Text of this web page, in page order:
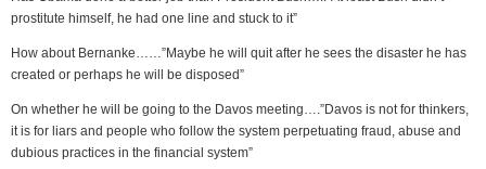
prostitute himself, he had one line and stuck to it”
How about Bernanke……”Maybe he will quit after he sees the disaster he has
created or perhaps he will be disposed”
On whether he will be going to the Davos meeting….”Davos is not for thinkers,
it is for liars and people who follow the system perpetuating fraud, abuse and
dubious practices in the financial system”